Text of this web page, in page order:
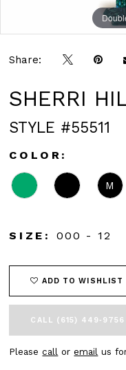
Share:
SHERRI
STYLE #55511
COLOR:
M
SIZE: 000 - 12
ADD TO WISHLIST
CALL (615) 449‑9756
Pleasecall oremail us